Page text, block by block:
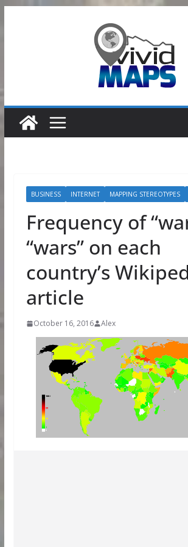
BUSINESS INTERNET MAPPING STEREOTYPES
Frequency of
“wars” on each
country’s
article
October 16, 2016 Alex